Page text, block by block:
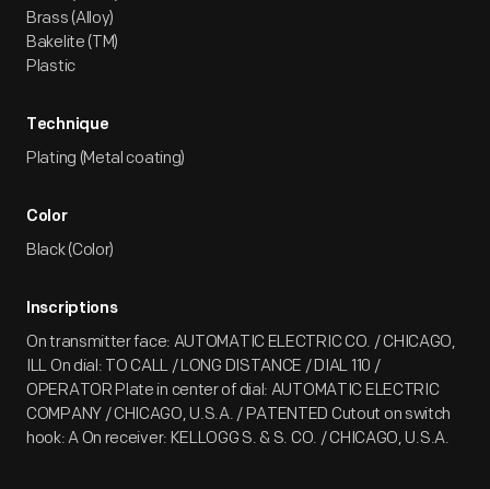
Brass (Alloy)
Bakelite (TM)
Plastic
Technique
Plating (Metal coating)
Color
Black (Color)
Inscriptions
On transmitter face: AUTOMATIC ELECTRIC CO. / CHICAGO,
ILL On dial: TO CALL / LONG DISTANCE / DIAL 110 /
OPERATOR Plate in center of dial: AUTOMATIC ELECTRIC
COMPANY / CHICAGO, U.S.A. / PATENTED Cutout on switch
hook: A On receiver: KELLOGG S. & S. CO. / CHICAGO, U.S.A.